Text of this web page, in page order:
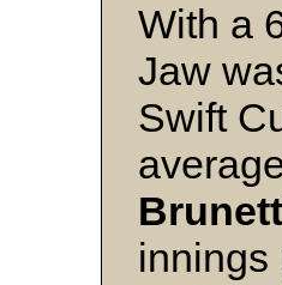
With a
Jaw
Swift
innings